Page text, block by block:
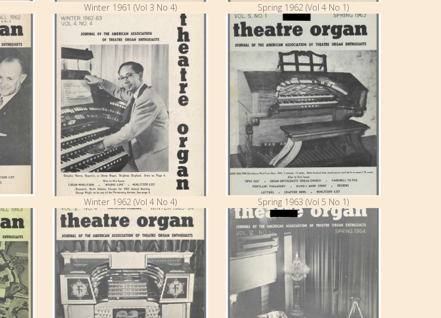
Winter 1961 (Vol 3 No 4) Spring 1962 (Vol 4 No 1)
Winter 1962 (Vol 4 No 4) Spring 1963 (Vol 5 No 1)